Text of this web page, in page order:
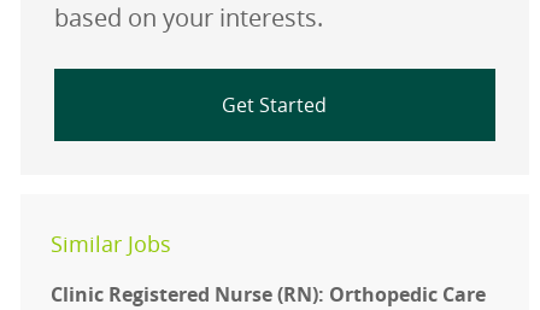
based on your interests.
Get Started
Similar Jobs
Clinic Registered Nurse (RN): Orthopedic Care